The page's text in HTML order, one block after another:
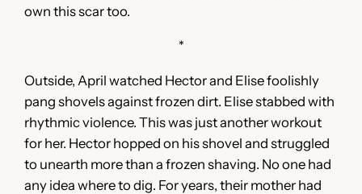
own this scar too.
*
Outside, April watched Hector and Elise foolishly
pang shovels against frozen dirt. Elise stabbed with
rhythmic violence. This was just another workout
for her. Hector hopped on his shovel and struggled
to unearth more than a frozen shaving. No one had
any idea where to dig. For years, their mother had